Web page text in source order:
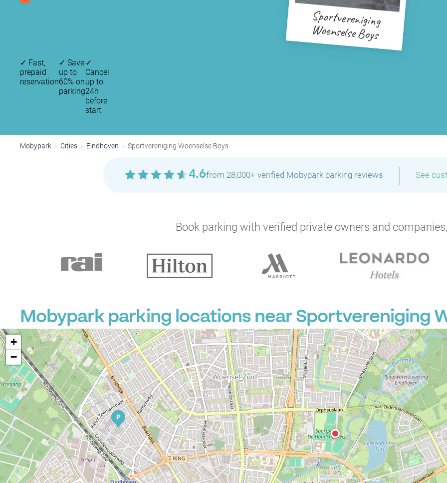
Sportvereniging
Woenselse Boys
✓ Fast,
prepaid
reservation
✓ Save
up to
60% on
parking
✓
Cancel
up to
24h
before
start
Mobypark Cities Eindhoven Sportvereniging Woenselse Boys
4.6from 28,000+ verified Mobypark parking reviews | See
Book parking with verified private owners and
Mobypark parking locations near Sportvereniging
P
+
−